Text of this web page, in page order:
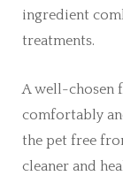
ingredient
treatments.
A well-chosen
comfortably
the pet free
cleaner and